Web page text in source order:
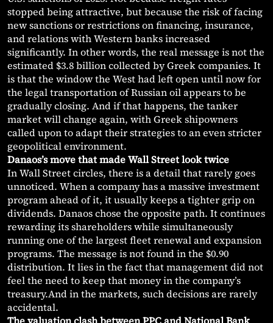
stopped being attractive, but because the risk of facing
new sanctions or restrictions on financing, insurance,
and relations with Western banks increased
significantly. In other words, the real message is not the
estimated $3.8 billion collected by Greek companies. It
is that the window the West had left open until now for
the legal transportation of Russian oil appears to be
gradually closing. And if that happens, the tanker
market will change again, with Greek shipowners
called upon to adapt their strategies to an even stricter
geopolitical environment.
Danaos’s move that made Wall Street look twice
In Wall Street circles, there is a detail that rarely goes
unnoticed. When a company has a massive investment
program ahead of it, it usually keeps a tighter grip on
dividends. Danaos chose the opposite path. It continues
rewarding its shareholders while simultaneously
running one of the largest fleet renewal and expansion
programs. The message is not found in the $0.90
distribution. It lies in the fact that management did not
feel the need to keep that money in the company’s
treasury.And in the markets, such decisions are rarely
accidental.